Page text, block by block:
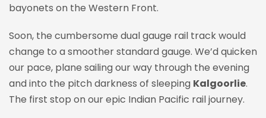
bayonets on the Western Front.
Soon, the cumbersome dual gauge rail track would
change to a smoother standard gauge. We’d quicken
our pace, plane sailing our way through the evening
and into the pitch darkness of sleeping Kalgoorlie.
The first stop on our epic Indian Pacific rail journey.